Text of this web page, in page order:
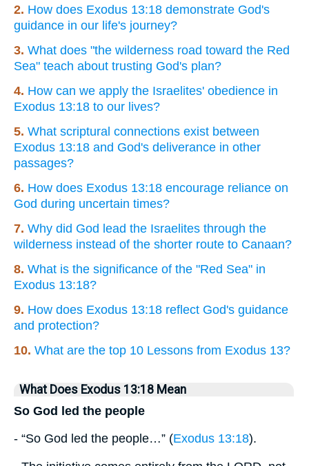
2. How does Exodus 13:18 demonstrate God's
guidance in our life's journey?
3. What does "the wilderness road toward the Red
Sea" teach about trusting God's plan?
4. How can we apply the Israelites' obedience in
Exodus 13:18 to our lives?
5. What scriptural connections exist between
Exodus 13:18 and God's deliverance in other
passages?
6. How does Exodus 13:18 encourage reliance on
God during uncertain times?
7. Why did God lead the Israelites through the
wilderness instead of the shorter route to Canaan?
8. What is the significance of the "Red Sea" in
Exodus 13:18?
9. How does Exodus 13:18 reflect God's guidance
and protection?
10. What are the top 10 Lessons from Exodus 13?
What Does Exodus 13:18 Mean
So God led the people
- “So God led the people…” (Exodus 13:18).